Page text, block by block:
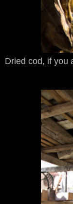
Dried cod, if you